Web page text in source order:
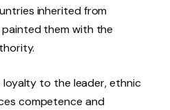
inherited from
painted them with the
loyalty to the leader, ethnic
competence and